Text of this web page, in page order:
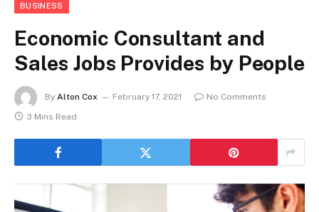
BUSINESS
Economic Consultant and
Sales Jobs Provides by People
By Alton Cox February 17, 2021
No Comments
3 Mins Read